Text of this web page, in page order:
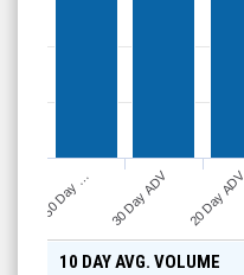
20 Day ADV
30 Day ADV
50 Day …
10 DAY AVG. VOLUME